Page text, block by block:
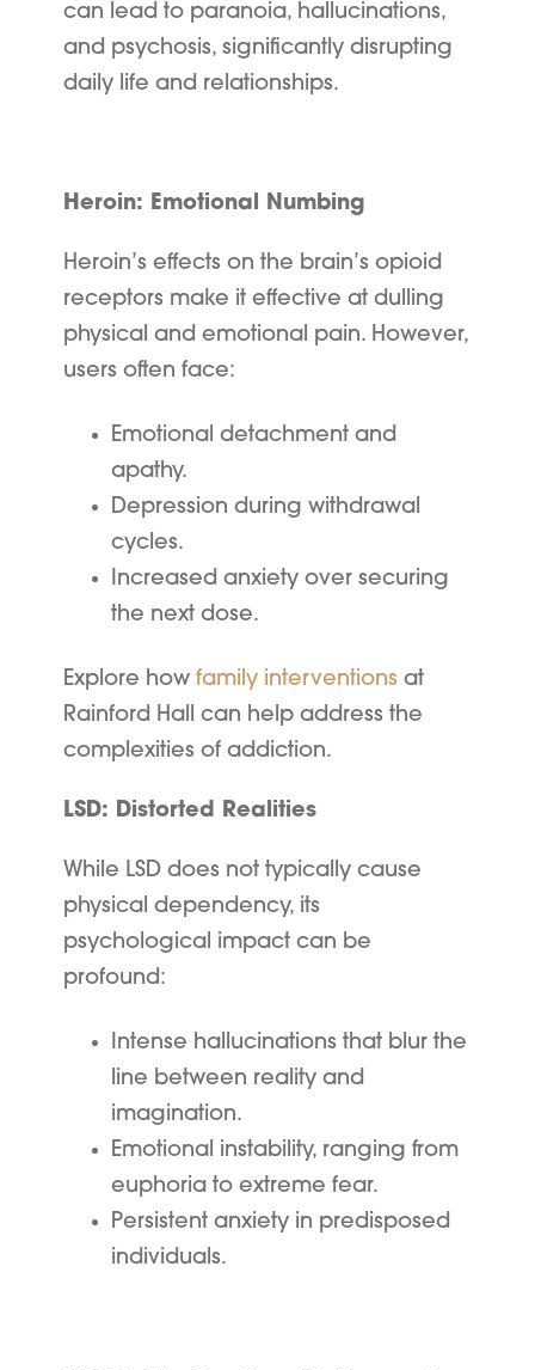
can lead to paranoia, hallucinations,
and psychosis, significantly disrupting
daily life and relationships.
Heroin: Emotional Numbing
Heroin’s effects on the brain’s opioid
receptors make it effective at dulling
physical and emotional pain. However,
users often face:
Emotional detachment and
apathy.
Depression during withdrawal
cycles.
Increased anxiety over securing
the next dose.
Explore howfamily interventions at
Rainford Hall can help address the
complexities of addiction.
LSD: Distorted Realities
While LSD does not typically cause
physical dependency, its
psychological impact can be
profound:
Intense hallucinations that blur the
line between reality and
imagination.
Emotional instability, ranging from
euphoria to extreme fear.
Persistent anxiety in predisposed
individuals.